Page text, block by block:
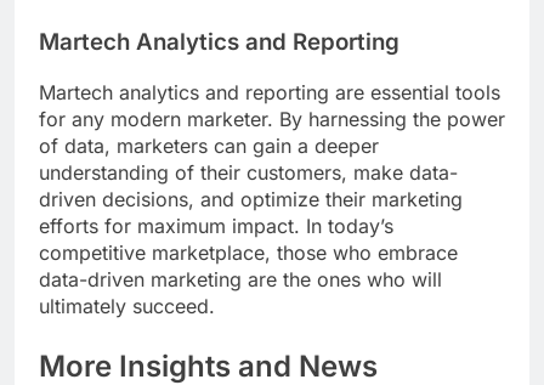
Martech Analytics and Reporting
Martech analytics and reporting are essential tools
for any modern marketer. By harnessing the power
of data, marketers can gain a deeper
understanding of their customers, make data-
driven decisions, and optimize their marketing
efforts for maximum impact. In today’s
competitive marketplace, those who embrace
data-driven marketing are the ones who will
ultimately succeed.
More Insights and News